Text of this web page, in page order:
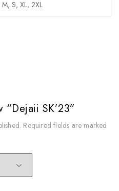
S, XL, 2XL
“Dejaii SK’23”
Required fields are marked